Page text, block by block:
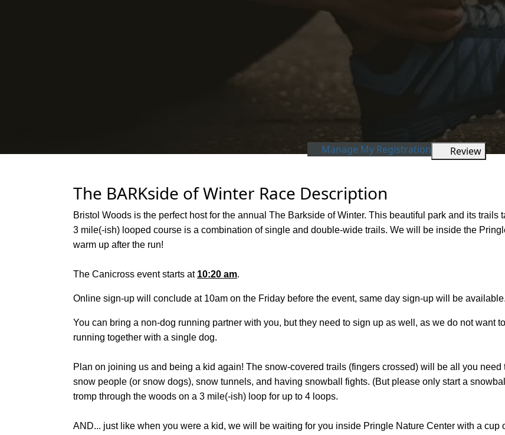
Manage My Registration Review
The BARKside of Winter Race Description
Bristol Woods is the perfect host for the annual The Barkside of Winter. This beautiful park and its
3 mile(-ish) looped course is a combination of single and double-wide trails. We will be inside the
warm up after the run!
The Canicross event starts at 10:20 am.
Online sign-up will conclude at 10am on the Friday before the event, same day sign-up will be available.
You can bring a non-dog running partner with you, but they need to sign up as well, as we do not want
running together with a single dog.
Plan on joining us and being a kid again! The snow-covered trails (fingers crossed) will be all you
snow people (or snow dogs), snow tunnels, and having snowball fights. (But please only start a
tromp through the woods on a 3 mile(-ish) loop for up to 4 loops.
AND... just like when you were a kid, we will be waiting for you inside Pringle Nature Center with a cup